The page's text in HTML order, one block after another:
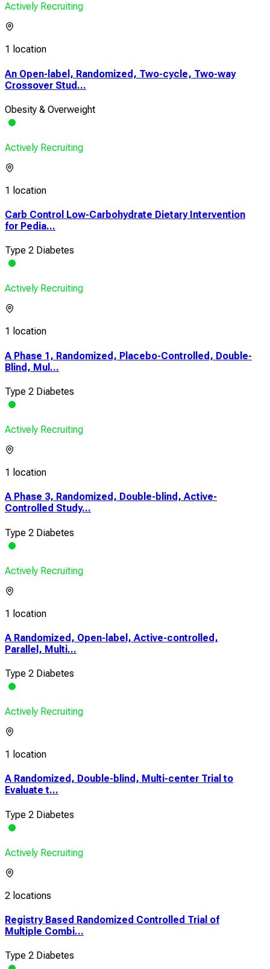
Actively Recruiting
1 location
An Open-label, Randomized, Two-cycle, Two-way
Crossover Stud...
Obesity & Overweight
Actively Recruiting
1 location
Carb Control Low-Carbohydrate Dietary Intervention
for Pedia...
Type 2 Diabetes
Actively Recruiting
1 location
A Phase 1, Randomized, Placebo-Controlled, Double-
Blind, Mul...
Type 2 Diabetes
Actively Recruiting
1 location
A Phase 3, Randomized, Double-blind, Active-
Controlled Study...
Type 2 Diabetes
Actively Recruiting
1 location
A Randomized, Open-label, Active-controlled,
Parallel, Multi...
Type 2 Diabetes
Actively Recruiting
1 location
A Randomized, Double-blind, Multi-center Trial to
Evaluate t...
Type 2 Diabetes
Actively Recruiting
2 locations
Registry Based Randomized Controlled Trial of
Multiple Combi...
Type 2 Diabetes